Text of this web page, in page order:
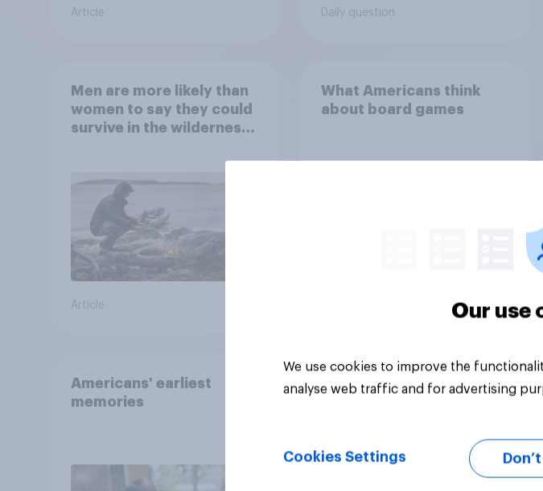
Article Daily question
Men are more likely than
women to say they could
survive in the wilderness,
car, and navigate using
the stars
Article
What Americans think
about board games
Americans' earliest
memories
Our use
We use cookies to improve the
analyse web traffic and for advertising
Cookies Settings